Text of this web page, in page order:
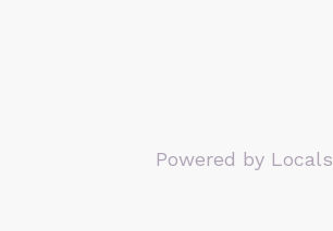
Powered by Locals